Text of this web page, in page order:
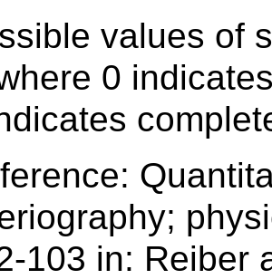
values of
0
103 in: Reiber